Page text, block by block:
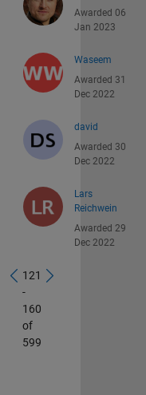
Awarded 06
Jan 2023
Waseem
Awarded 31
Dec 2022
david
Awarded 30
Dec 2022
Lars
Reichwein
Awarded 29
Dec 2022
121
-
160
of
599